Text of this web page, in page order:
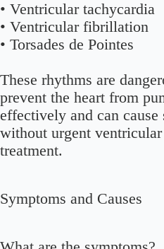
• Ventricular tachycardia
• Ventricular fibrillation
• Torsades de Pointes
These rhythms are
prevent the heart from
effectively and can cause
without urgent
treatment.
Symptoms and Causes